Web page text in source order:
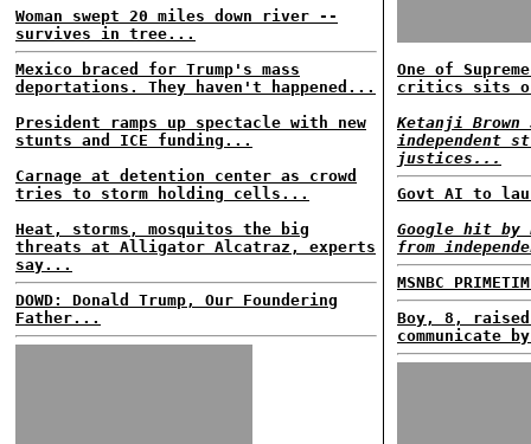
Woman swept 20 miles down river --
survives in tree...
Mexico braced for Trump's mass
deportations. They haven't happened...
President ramps up spectacle with new
stunts and ICE funding...
Carnage at detention center as crowd
tries to storm holding cells...
Heat, storms, mosquitos the big
threats at Alligator Alcatraz, experts
say...
DOWD: Donald Trump, Our Foundering
Father...
One of
critics sits
Ketanji Brown
independent
justices...
Govt AI to
Google hit by
from
MSNBC
Boy, 8,
communicate